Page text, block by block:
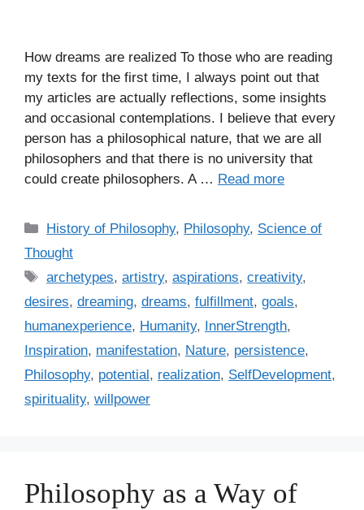
How dreams are realized To those who are reading
my texts for the first time, I always point out that
my articles are actually reflections, some insights
and occasional contemplations. I believe that every
person has a philosophical nature, that we are all
philosophers and that there is no university that
could create philosophers. A … Read more
C
e
g
o
r
i
s
History of Philosophy, Philosophy, Science of
Thought
T
a
s
archetypes,artistry,aspirations,creativity,
desires, dreaming, dreams, fulfillment, goals,
humanexperience, Humanity, InnerStrength,
Inspiration, manifestation, Nature, persistence,
Philosophy, potential, realization, SelfDevelopment,
spirituality, willpower
Philosophy as a Way of